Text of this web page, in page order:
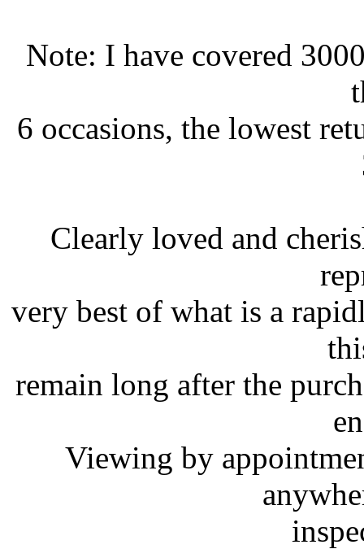
Note: I have covered
6 occasions, the lowest
Clearly loved and
very best of what is a
remain long after the
Viewing by